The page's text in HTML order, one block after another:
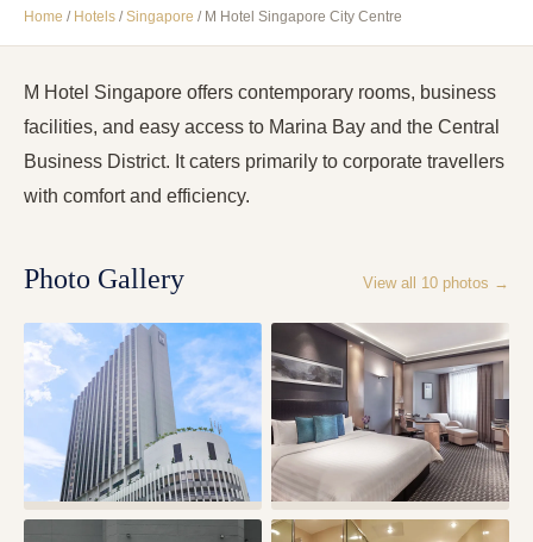
Home / Hotels /Singapore / M Hotel Singapore City Centre
M Hotel Singapore offers contemporary rooms, business
facilities, and easy access to Marina Bay and the Central
Business District. It caters primarily to corporate travellers
with comfort and efficiency.
Photo Gallery View all 10 photos →